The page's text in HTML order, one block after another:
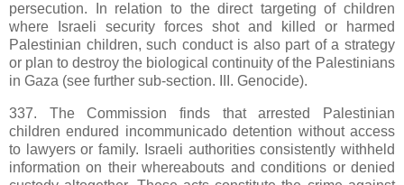
persecution. In relation to the direct targeting of children
where Israeli security forces shot and killed or harmed
Palestinian children, such conduct is also part of a strategy
or plan to destroy the biological continuity of the Palestinians
in Gaza (see further sub-section. III. Genocide).
337. The Commission finds that arrested Palestinian
children endured incommunicado detention without access
to lawyers or family. Israeli authorities consistently withheld
information on their whereabouts and conditions or denied